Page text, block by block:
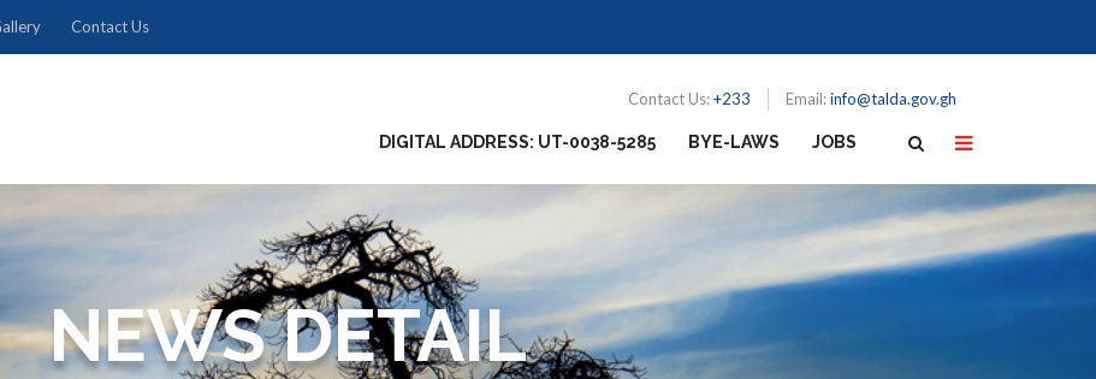
Contact Us
Contact Us:+233 Email:info@talda.gov.gh
DIGITAL ADDRESS: UT-0038-5285 BYE-LAWS JOBS
NEWS DETAIL